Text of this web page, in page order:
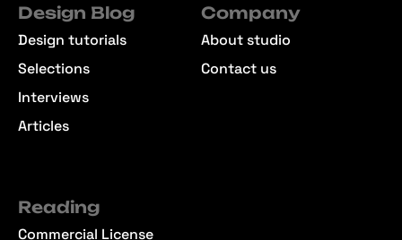
Design Blog
Design tutorials
Selections
Interviews
Articles
Company
About studio
Contact us
Reading
Commercial License